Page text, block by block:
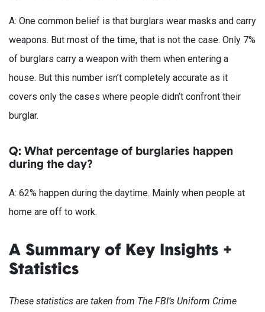
A: One common belief is that burglars wear masks and carry
weapons. But most of the time, that is not the case. Only 7%
of burglars carry a weapon with them when entering a
house. But this number isn’t completely accurate as it
covers only the cases where people didn’t confront their
burglar.
Q: What percentage of burglaries happen
during the day?
A: 62% happen during the daytime. Mainly when people at
home are off to work.
A Summary of Key Insights +
Statistics
These statistics are taken from The FBI’s Uniform Crime